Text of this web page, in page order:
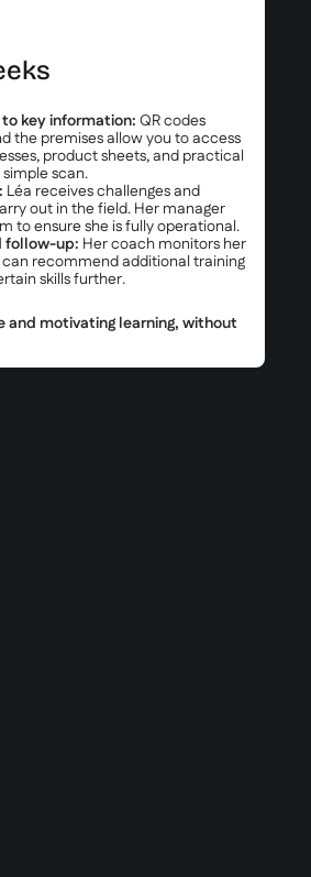
key information: QR codes
the premises allow you to access
product sheets, and practical
scan.
Léa receives challenges and
out in the field. Her manager
to ensure she is fully operational.
follow-up: Her coach monitors her
can recommend additional training
skills further.
and motivating learning, without